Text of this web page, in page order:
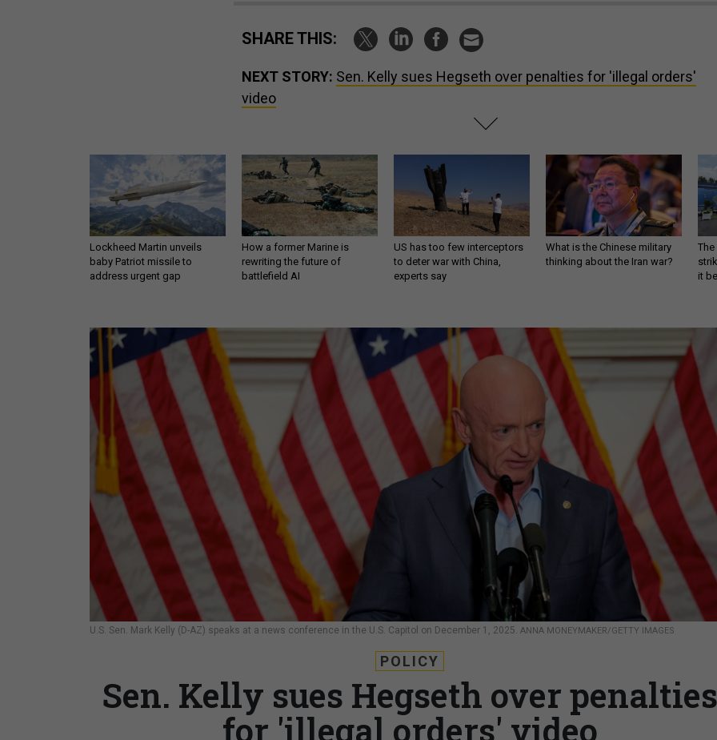
SHARE THIS:
NEXT STORY: Sen. Kelly sues Hegseth over penalties for 'illegal orders'
video
Lockheed Martin unveils
baby Patriot missile to
address urgent gap
How a former Marine is
rewriting the future of
battlefield AI
US has too few interceptors
to deter war with China,
experts say
What is the Chinese military
thinking about the Iran war?
The
it
U.S. Sen. Mark Kelly (D-AZ) speaks at a news conference in the U.S. Capitol on December 1, 2025. ANNA MONEYMAKER/GETTY IMAGES
POLICY
Sen. Kelly sues Hegseth over penalties
for 'illegal orders' video